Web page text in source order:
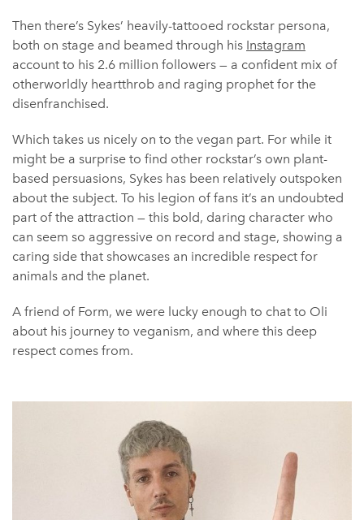
Then there’s Sykes’ heavily-tattooed rockstar persona,
both on stage and beamed through his Instagram
account to his 2.6 million followers — a confident mix of
otherworldly heartthrob and raging prophet for the
disenfranchised.
Which takes us nicely on to the vegan part. For while it
might be a surprise to find other rockstar’s own plant-
based persuasions, Sykes has been relatively outspoken
about the subject. To his legion of fans it’s an undoubted
part of the attraction — this bold, daring character who
can seem so aggressive on record and stage, showing a
caring side that showcases an incredible respect for
animals and the planet.
A friend of Form, we were lucky enough to chat to Oli
about his journey to veganism, and where this deep
respect comes from.